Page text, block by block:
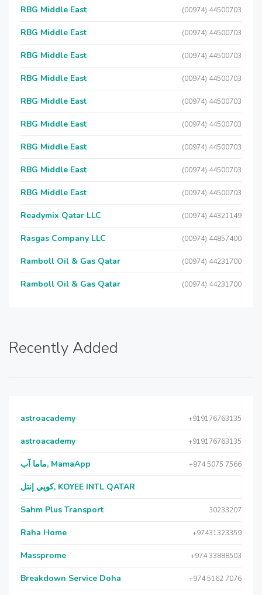
RBG Middle East (00974) 44500703
RBG Middle East (00974) 44500703
RBG Middle East (00974) 44500703
RBG Middle East (00974) 44500703
RBG Middle East (00974) 44500703
RBG Middle East (00974) 44500703
RBG Middle East (00974) 44500703
RBG Middle East (00974) 44500703
RBG Middle East (00974) 44500703
Readymix Qatar LLC (00974) 44321149
Rasgas Company LLC (00974) 44857400
Ramboll Oil & Gas Qatar (00974) 44231700
Ramboll Oil & Gas Qatar (00974) 44231700
Recently Added
astroacademy +919176763135
astroacademy +919176763135
ماما آب, MamaApp +974 5075 7566
كويي إنتل, KOYEE INTL QATAR
Sahm Plus Transport 30233207
Raha Home +97431323359
Massprome +974 33888503
Breakdown Service Doha +974 5162 7076